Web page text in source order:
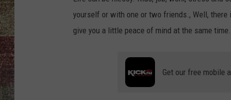
yourself or with one or two friends., Well, there
give you a little peace of mind at the same time.
Get our free mobile